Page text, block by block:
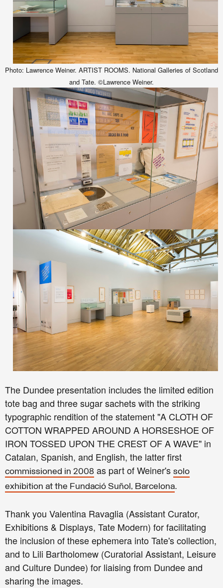
Photo: Lawrence Weiner. ARTIST ROOMS. National Galleries of Scotland
and Tate. ©Lawrence Weiner.
The Dundee presentation includes the limited edition
tote bag and three sugar sachets with the striking
typographic rendition of the statement "A CLOTH OF
COTTON WRAPPED AROUND A HORSESHOE OF
IRON TOSSED UPON THE CREST OF A WAVE" in
Catalan, Spanish, and English, the latter first
commissioned in 2008 as part of Weiner's solo
exhibition at the Fundació Suñol, Barcelona.
Thank you Valentina Ravaglia (Assistant Curator,
Exhibitions & Displays, Tate Modern) for facilitating
the inclusion of these ephemera into Tate's collection,
and to Lili Bartholomew (Curatorial Assistant, Leisure
and Culture Dundee) for liaising from Dundee and
sharing the images.